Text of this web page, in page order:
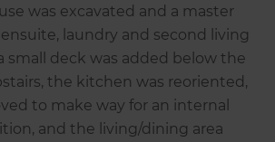
was excavated and a master
laundry and second living
small deck was added below the
the kitchen was reoriented,
to make way for an internal
and the living/dining area